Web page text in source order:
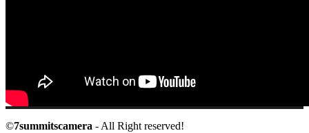
©7summitscamera - All Right reserved!